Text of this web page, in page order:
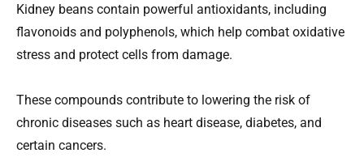
Kidney beans contain powerful antioxidants, including
flavonoids and polyphenols, which help combat oxidative
stress and protect cells from damage.
These compounds contribute to lowering the risk of
chronic diseases such as heart disease, diabetes, and
certain cancers.